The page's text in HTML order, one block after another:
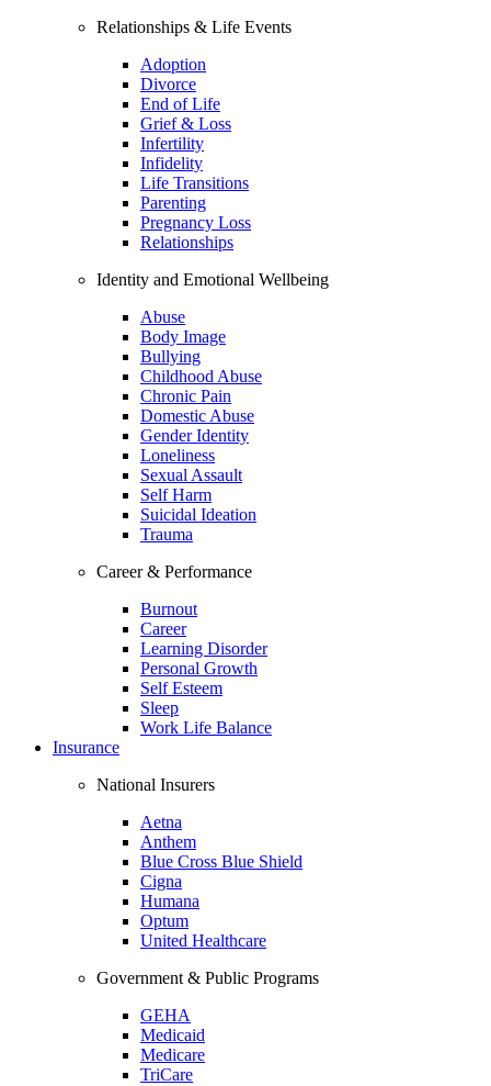
Relationships & Life Events
Adoption
Divorce
End of Life
Grief & Loss
Infertility
Infidelity
Life Transitions
Parenting
Pregnancy Loss
Relationships
Identity and Emotional Wellbeing
Abuse
Body Image
Bullying
Childhood Abuse
Chronic Pain
Domestic Abuse
Gender Identity
Loneliness
Sexual Assault
Self Harm
Suicidal Ideation
Trauma
Career & Performance
Burnout
Career
Learning Disorder
Personal Growth
Self Esteem
Sleep
Work Life Balance
Insurance
National Insurers
Aetna
Anthem
Blue Cross Blue Shield
Cigna
Humana
Optum
United Healthcare
Government & Public Programs
GEHA
Medicaid
Medicare
TriCare